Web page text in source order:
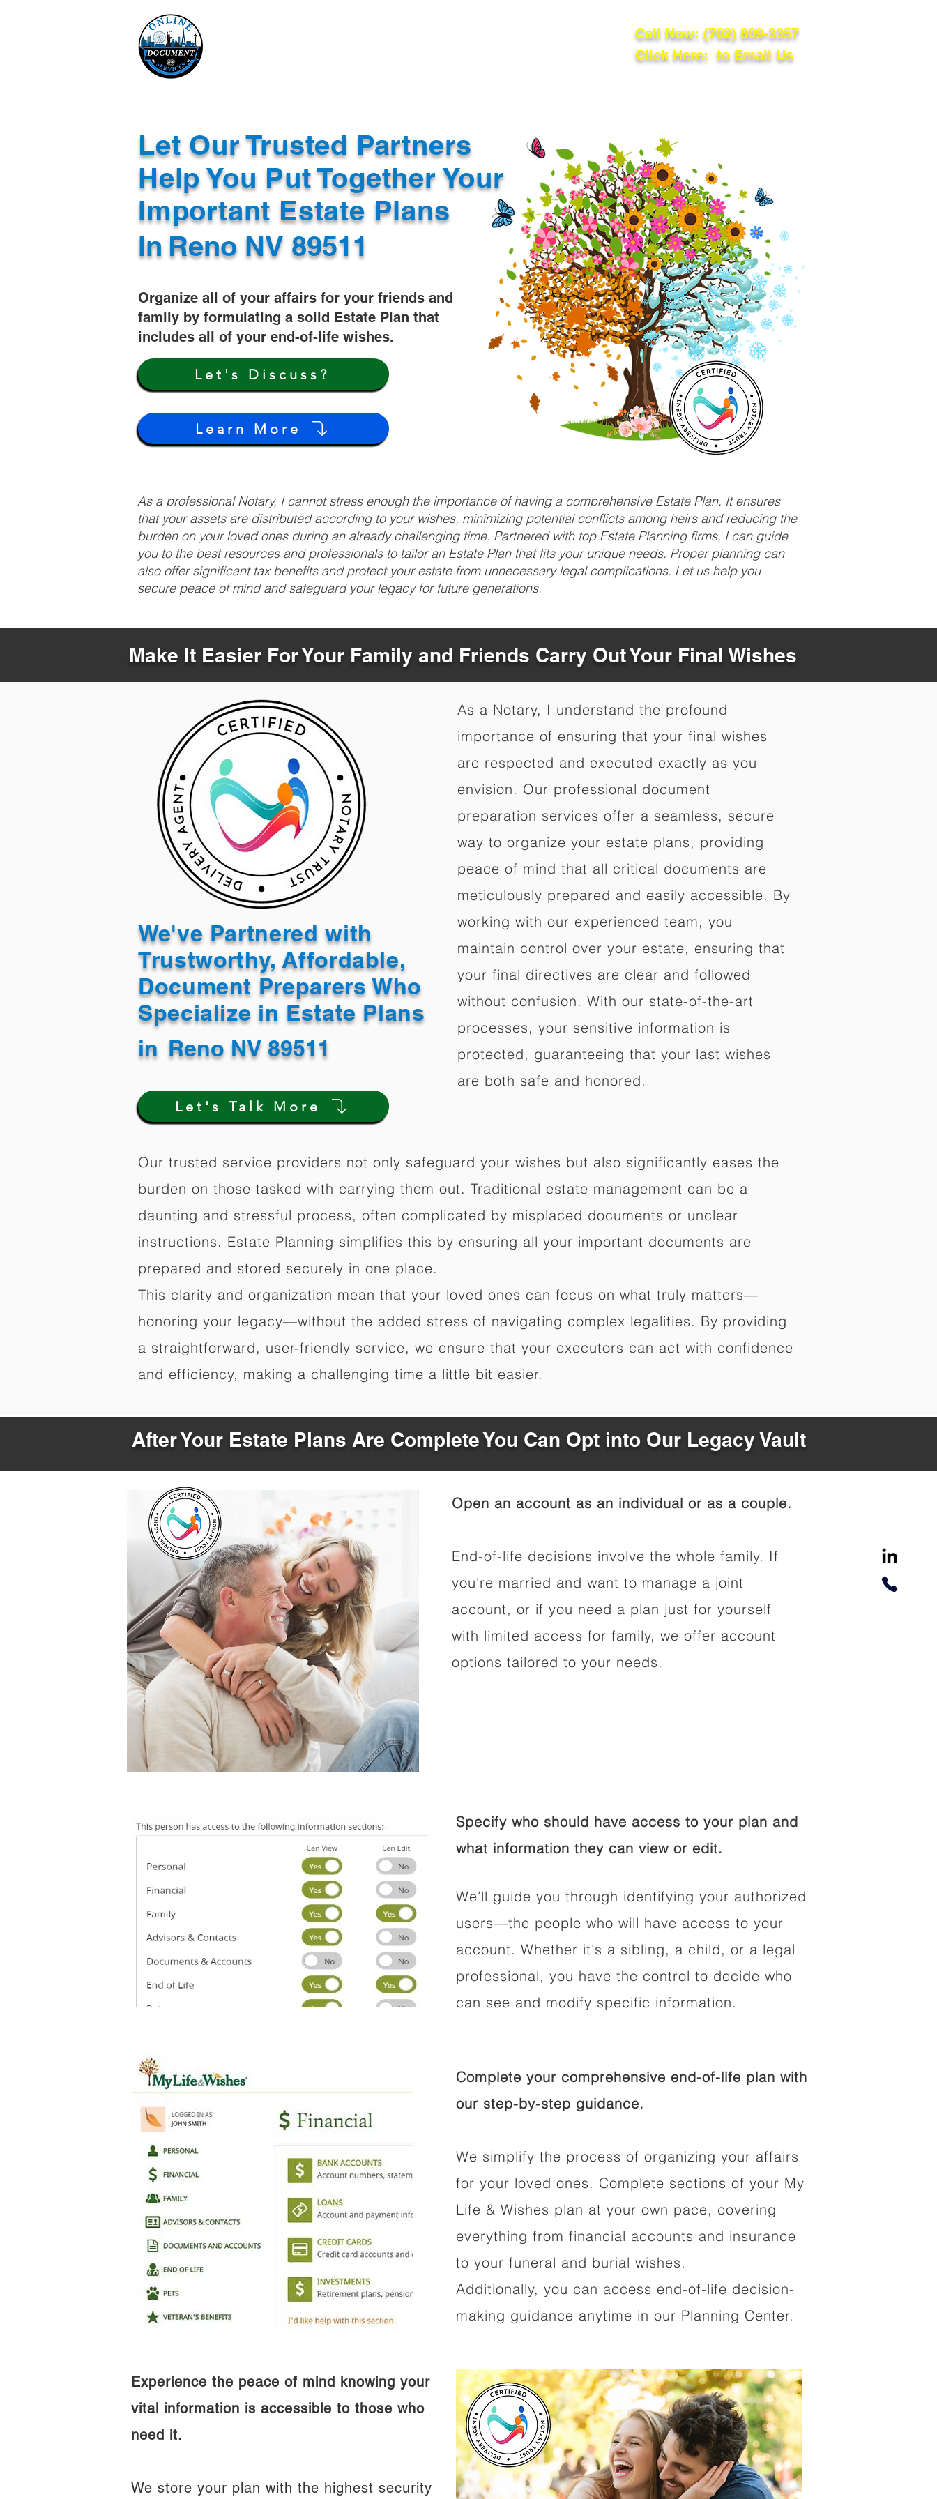
Call Now: (702) 809-3357
Click Here: to Email Us
Let Our Trusted Partners
Help You Put Together Your
Important Estate Plans
Organize all of your affairs for your friends and
family by formulating a solid Estate Plan that
includes all of your end-of-life wishes.
Learn More
Let's Discuss?
InReno NV 89511
As a professional Notary, I cannot stress enough the importance of having a comprehensive Estate Plan. It ensures
that your assets are distributed according to your wishes, minimizing potential conflicts among heirs and reducing the
burden on your loved ones during an already challenging time. Partnered with top Estate Planning firms, I can guide
you to the best resources and professionals to tailor an Estate Plan that fits your unique needs. Proper planning can
also offer significant tax benefits and protect your estate from unnecessary legal complications. Let us help you
secure peace of mind and safeguard your legacy for future generations.
Make It Easier For Your Family and Friends Carry Out Your Final Wishes
We've Partnered with
Trustworthy, Affordable,
Document Preparers Who
Specialize in Estate Plans
As a Notary, I understand the profound
importance of ensuring that your final wishes
are respected and executed exactly as you
envision. Our professional document
preparation services offer a seamless, secure
way to organize your estate plans, providing
peace of mind that all critical documents are
meticulously prepared and easily accessible. By
working with our experienced team, you
maintain control over your estate, ensuring that
your final directives are clear and followed
without confusion. With our state-of-the-art
processes, your sensitive information is
protected, guaranteeing that your last wishes
are both safe and honored.
in Reno NV 89511
Let's Talk More
Our trusted service providers not only safeguard your wishes but also significantly eases the
burden on those tasked with carrying them out. Traditional estate management can be a
daunting and stressful process, often complicated by misplaced documents or unclear
instructions. Estate Planning simplifies this by ensuring all your important documents are
prepared and stored securely in one place.
This clarity and organization mean that your loved ones can focus on what truly matters—
honoring your legacy—without the added stress of navigating complex legalities. By providing
a straightforward, user-friendly service, we ensure that your executors can act with confidence
and efficiency, making a challenging time a little bit easier.
After Your Estate Plans Are Complete You Can Opt into Our Legacy Vault
Open an account as an individual or as a couple.
End-of-life decisions involve the whole family. If
you're married and want to manage a joint
account, or if you need a plan just for yourself
with limited access for family, we offer account
options tailored to your needs.
Specify who should have access to your plan and
what information they can view or edit.
We'll guide you through identifying your authorized
users—the people who will have access to your
account. Whether it's a sibling, a child, or a legal
professional, you have the control to decide who
can see and modify specific information.
Complete your comprehensive end-of-life plan with
our step-by-step guidance.
We simplify the process of organizing your affairs
for your loved ones. Complete sections of your My
Life & Wishes plan at your own pace, covering
everything from financial accounts and insurance
to your funeral and burial wishes.
Additionally, you can access end-of-life decision-
making guidance anytime in our Planning Center.
Experience the peace of mind knowing your
vital information is accessible to those who
need it.
We store your plan with the highest security